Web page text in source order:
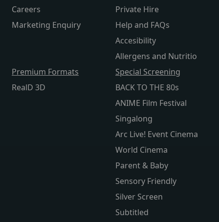
Careers
Marketing Enquiry
Private Hire
Help and FAQs
Accesibility
Allergens and Nutritio
Premium Formats
RealD 3D
Special Screening
BACK TO THE 80s
ANIME Film Festival
Singalong
Arc Live! Event Cinema
World Cinema
Parent & Baby
Sensory Friendly
Silver Screen
Subtitled